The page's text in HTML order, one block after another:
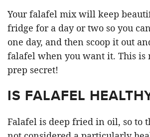
Your falafel mix will keep
fridge for a day or two so you
one day, and then scoop it out
falafel when you want it. This is
prep secret!
IS FALAFEL
Falafel is deep fried in oil, so to